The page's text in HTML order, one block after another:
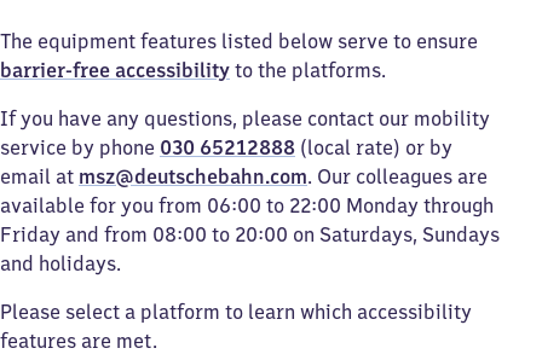
The equipment features listed below serve to ensure
barrier-free accessibility to the platforms.
If you have any questions, please contact our mobility
service by phone 030 65212888 (local rate) or by
email at msz@deutschebahn.com. Our colleagues are
available for you from 06:00 to 22:00 Monday through
Friday and from 08:00 to 20:00 on Saturdays, Sundays
and holidays.
Please select a platform to learn which accessibility
features are met.